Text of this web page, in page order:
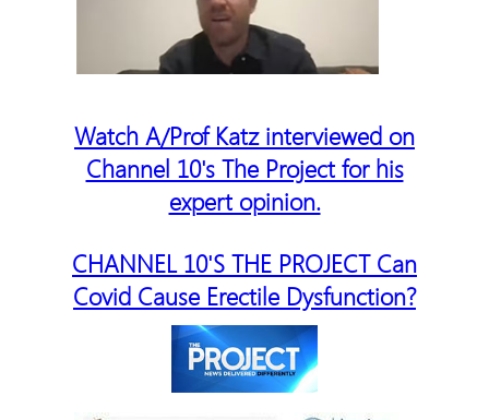
Watch A/Prof Katz interviewed on
Channel 10's The Project for his
expert opinion.
CHANNEL 10'S THE PROJECT Can
Covid Cause Erectile Dysfunction?